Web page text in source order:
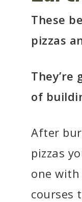
These
pizzas
of
After
pizzas
one
courses